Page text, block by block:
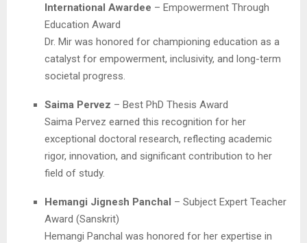
International Awardee – Empowerment Through
Education Award
Dr. Mir was honored for championing education as a
catalyst for empowerment, inclusivity, and long-term
societal progress.
Saima Pervez – Best PhD Thesis Award
Saima Pervez earned this recognition for her
exceptional doctoral research, reflecting academic
rigor, innovation, and significant contribution to her
field of study.
Hemangi Jignesh Panchal – Subject Expert Teacher
Award (Sanskrit)
Hemangi Panchal was honored for her expertise in